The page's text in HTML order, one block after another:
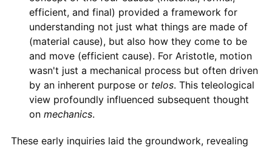
efficient, and final) provided a framework for
understanding not just what things are made of
(material cause), but also how they come to be
and move (efficient cause). For Aristotle, motion
wasn't just a mechanical process but often driven
by an inherent purpose or telos. This teleological
view profoundly influenced subsequent thought
on mechanics.
These early inquiries laid the groundwork, revealing